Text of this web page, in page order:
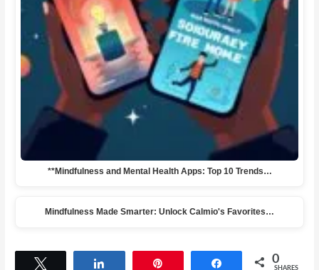
**Mindfulness and Mental Health Apps: Top 10 Trends…
Mindfulness Made Smarter: Unlock Calmio's Favorites…
Share 0
SHARES